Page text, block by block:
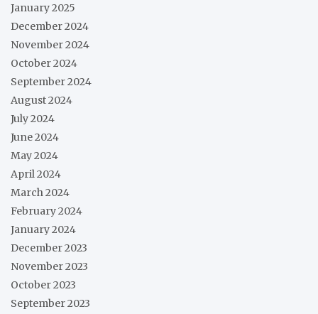
January 2025
December 2024
November 2024
October 2024
September 2024
August 2024
July 2024
June 2024
May 2024
April 2024
March 2024
February 2024
January 2024
December 2023
November 2023
October 2023
September 2023